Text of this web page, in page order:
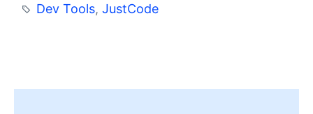
Dev Tools,JustCode